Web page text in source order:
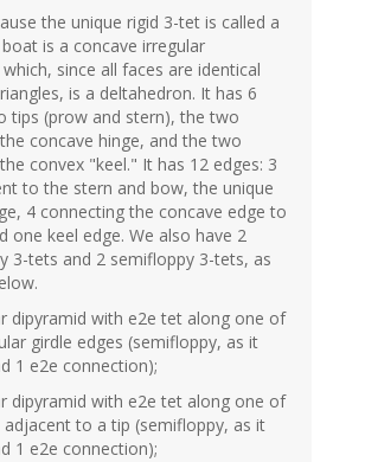
the unique rigid 3-tet is called a
is a concave irregular
since all faces are identical
is a deltahedron. It has 6
tips (prow and stern), the two
concave hinge, and the two
convex "keel." It has 12 edges: 3
to the stern and bow, the unique
4 connecting the concave edge to
one keel edge. We also have 2
3-tets and 2 semifloppy 3-tets, as
dipyramid with e2e tet along one of
girdle edges (semifloppy, as it
1 e2e connection);
dipyramid with e2e tet along one of
adjacent to a tip (semifloppy, as it
1 e2e connection);